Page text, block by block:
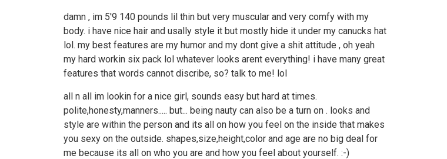
damn , im 5'9 140 pounds lil thin but very muscular and very comfy with my
body. i have nice hair and usally style it but mostly hide it under my canucks hat
lol. my best features are my humor and my dont give a shit attitude , oh yeah
my hard workin six pack lol whatever looks arent everything! i have many great
features that words cannot discribe, so? talk to me! lol
all n all im lookin for a nice girl, sounds easy but hard at times.
polite,honesty,manners..... but... being nauty can also be a turn on . looks and
style are within the person and its all on how you feel on the inside that makes
you sexy on the outside. shapes,size,height,color and age are no big deal for
me because its all on who you are and how you feel about yourself. :-)